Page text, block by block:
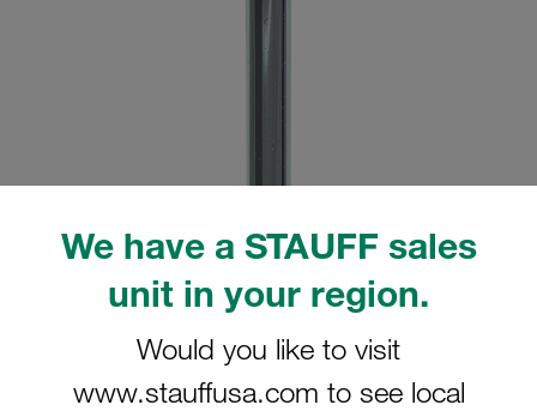
We have a STAUFF sales
unit in your region.
Would you like to visit
www.stauffusa.com to see local